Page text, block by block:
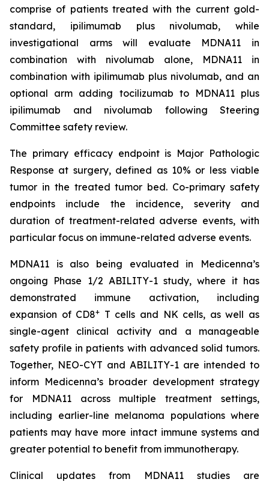
comprise of patients treated with the current gold-
standard, ipilimumab plus nivolumab, while
investigational arms will evaluate MDNA11 in
combination with nivolumab alone, MDNA11 in
combination with ipilimumab plus nivolumab, and an
optional arm adding tocilizumab to MDNA11 plus
ipilimumab and nivolumab following Steering
Committee safety review.
The primary efficacy endpoint is Major Pathologic
Response at surgery, defined as 10% or less viable
tumor in the treated tumor bed. Co-primary safety
endpoints include the incidence, severity and
duration of treatment-related adverse events, with
particular focus on immune-related adverse events.
MDNA11 is also being evaluated in Medicenna’s
ongoing Phase 1/2 ABILITY-1 study, where it has
demonstrated immune activation, including
expansion of CD8+ T cells and NK cells, as well as
single-agent clinical activity and a manageable
safety profile in patients with advanced solid tumors.
Together, NEO-CYT and ABILITY-1 are intended to
inform Medicenna’s broader development strategy
for MDNA11 across multiple treatment settings,
including earlier-line melanoma populations where
patients may have more intact immune systems and
greater potential to benefit from immunotherapy.
Clinical updates from MDNA11 studies are